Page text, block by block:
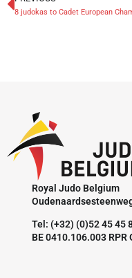
Royal Judo Belgium
Tel: (+32) (0)52 45 45
BE 0410.106.003